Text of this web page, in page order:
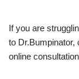
If you are
to Dr.Bumpinator,
online